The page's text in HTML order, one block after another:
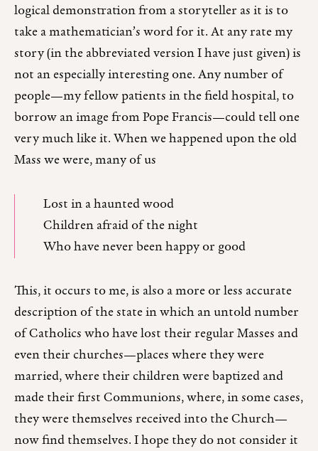
logical demonstration from a storyteller as it is to
take a mathematician’s word for it. At any rate my
story (in the abbreviated version I have just given) is
not an especially interesting one. Any number of
people—my fellow patients in the field hospital, to
borrow an image from Pope Francis—could tell one
very much like it. When we happened upon the old
Mass we were, many of us
Lost in a haunted wood
Children afraid of the night
Who have never been happy or good
This, it occurs to me, is also a more or less accurate
description of the state in which an untold number
of Catholics who have lost their regular Masses and
even their churches—places where they were
married, where their children were baptized and
made their first Communions, where, in some cases,
they were themselves received into the Church—
now find themselves. I hope they do not consider it